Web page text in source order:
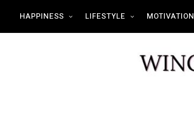
HAPPINESS LIFESTYLE MOTIVATION